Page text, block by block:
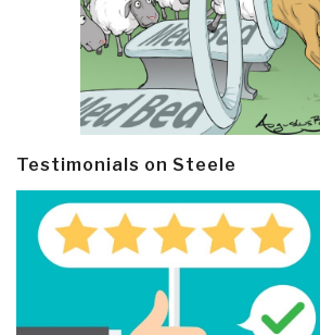
Testimonials on Steele